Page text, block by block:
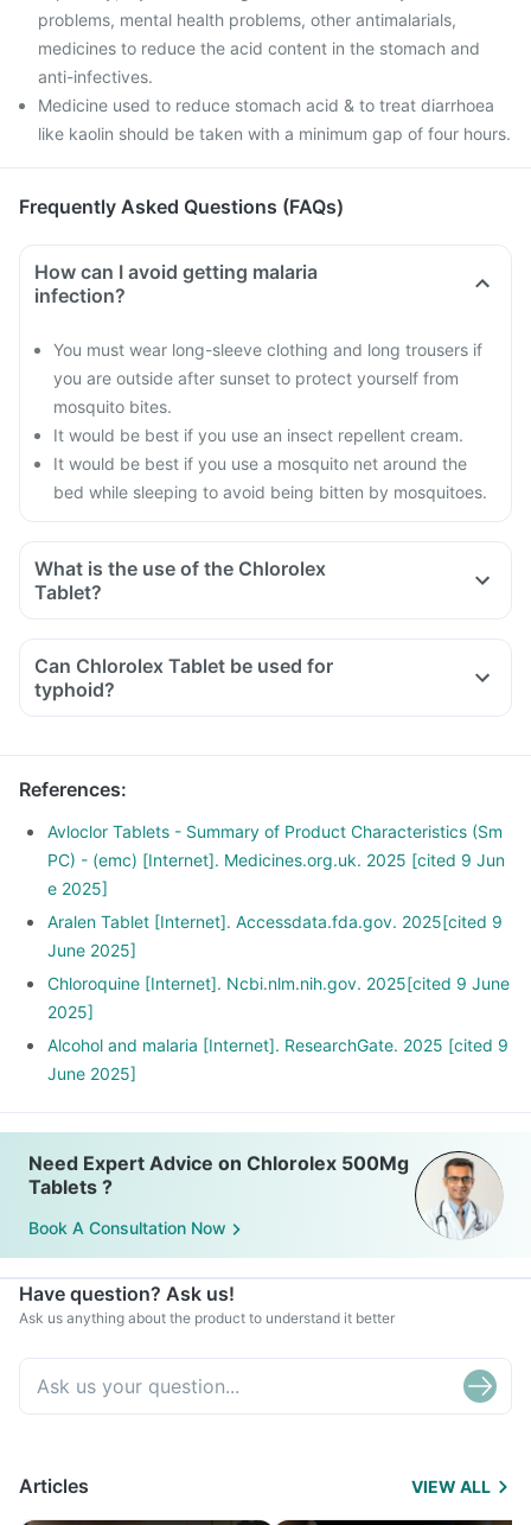
problems, mental health problems, other antimalarials,
medicines to reduce the acid content in the stomach and
anti-infectives.
Medicine used to reduce stomach acid & to treat diarrhoea
like kaolin should be taken with a minimum gap of four hours.
Frequently Asked Questions (FAQs)
How can I avoid getting malaria
infection?
You must wear long-sleeve clothing and long trousers if
you are outside after sunset to protect yourself from
mosquito bites.
It would be best if you use an insect repellent cream.
It would be best if you use a mosquito net around the
bed while sleeping to avoid being bitten by mosquitoes.
What is the use of the Chlorolex
Tablet?
Can Chlorolex Tablet be used for
typhoid?
References:
Avloclor Tablets - Summary of Product Characteristics (Sm
PC) - (emc) [Internet]. Medicines.org.uk. 2025 [cited 9 Jun
e 2025]
Aralen Tablet [Internet]. Accessdata.fda.gov. 2025[cited 9
June 2025]
Chloroquine [Internet]. Ncbi.nlm.nih.gov. 2025[cited 9 June
2025]
Alcohol and malaria [Internet]. ResearchGate. 2025 [cited 9
June 2025]
Need Expert Advice on Chlorolex 500Mg
Tablets ?
Book A Consultation Now
Have question? Ask us!
Ask us anything about the product to understand it better
Articles VIEW ALL